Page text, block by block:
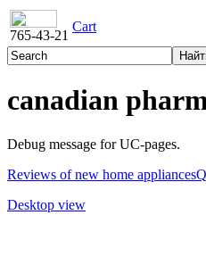
765-43-21
Cart
canadian
Debug message for UC-pages.
Reviews of new home appliances
Desktop view